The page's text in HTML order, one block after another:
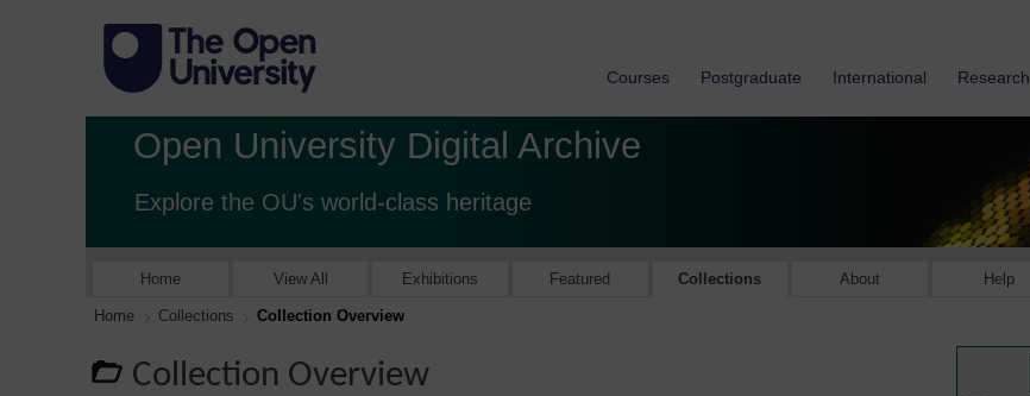
Courses Postgraduate International Research
Open University Digital Archive
Explore the OU's world-class heritage
Home View All Exhibitions Featured Collections About Help
Home Collections Collection Overview
Collection Overview